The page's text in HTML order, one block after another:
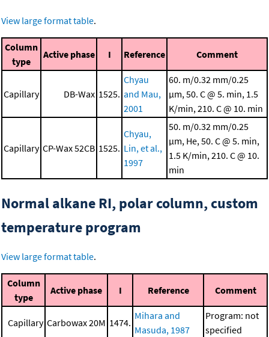
View large format table.
Column
type
Active phase I Reference Comment
Capillary DB-Wax 1525.
Chyau
and Mau,
2001
60. m/0.32 mm/0.25
μm, 50. C @ 5. min, 1.5
K/min, 210. C @ 10. min
Capillary CP-Wax 52CB 1525.
Chyau,
Lin, et al.,
1997
50. m/0.32 mm/0.25
μm, He, 50. C @ 5. min,
1.5 K/min, 210. C @ 10.
min
Normal alkane RI, polar column, custom
temperature program
View large format table.
Column
type
Active phase I Reference Comment
Capillary Carbowax 20M 1474.
Mihara and
Masuda, 1987
Program: not
specified